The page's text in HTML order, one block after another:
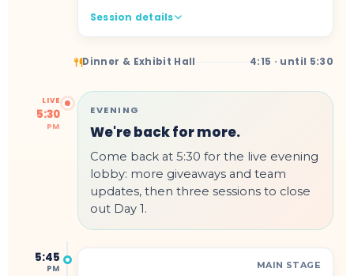
Session details
Dinner & Exhibit Hall 4:15 · until 5:30
LIVE
5:30
PM
EVENING
We're back for more.
Come back at 5:30 for the live evening
lobby: more giveaways and team
updates, then three sessions to close
out Day 1.
5:45
PM MAIN STAGE